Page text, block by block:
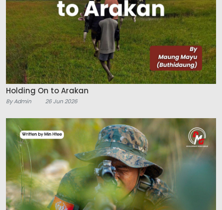
Holding On to Arakan
By Admin 26 Jun 2026